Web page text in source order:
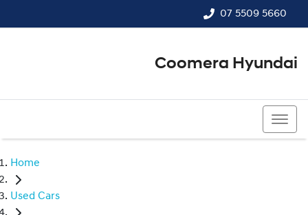
07 5509 5660
Coomera Hyundai
Home
Used Cars